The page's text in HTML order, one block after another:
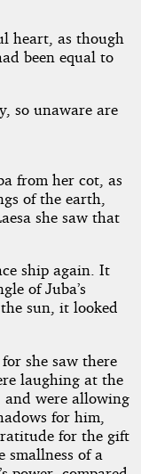
heart, as though
been equal to
so unaware are
from her cot, as
of the earth,
she saw that
ship again. It
of Juba’s
sun, it looked
she saw there
laughing at the
and were allowing
for him,
for the gift
smallness of a